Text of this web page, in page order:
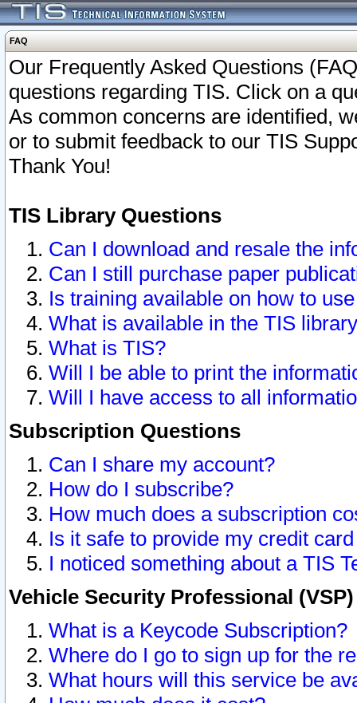
FAQ
Our Frequently Asked Questions
questions regarding TIS. Click on a
As common concerns are identified,
or to submit feedback to our TIS
Thank You!
TIS Library Questions
Can I download and resale the
Can I still purchase paper
Is training available on how to
What is available in the TIS
What is TIS?
Will I be able to print the
Will I have access to all
Subscription Questions
Can I share my account?
How do I subscribe?
How much does a subscription
Is it safe to provide my credit
I noticed something about a TIS
Vehicle Security Professional
What is a Keycode Subscription?
Where do I go to sign up for the
What hours will this service be